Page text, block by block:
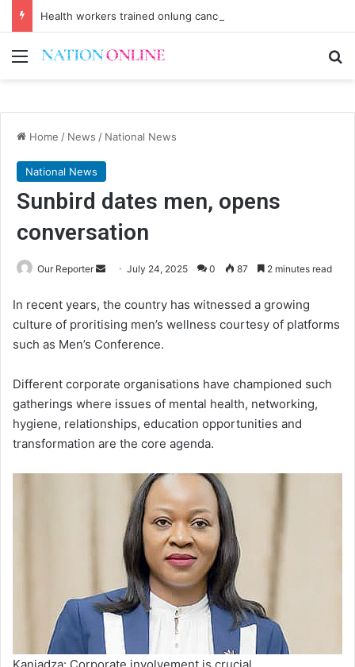
Health workers trained onlung cancer early detection
Menu
Home / News / National News
National News
Sunbird dates men, opens
conversation
Our Reporter
Send
email
July 24, 2025 0 87 2 minutes read
In recent years, the country has witnessed a growing
culture of proritising men’s wellness courtesy of platforms
such as Men’s Conference.
Different corporate organisations have championed such
gatherings where issues of mental health, networking,
hygiene, relationships, education opportunities and
transformation are the core agenda.
Kanjadza: Corporate involvement is crucial